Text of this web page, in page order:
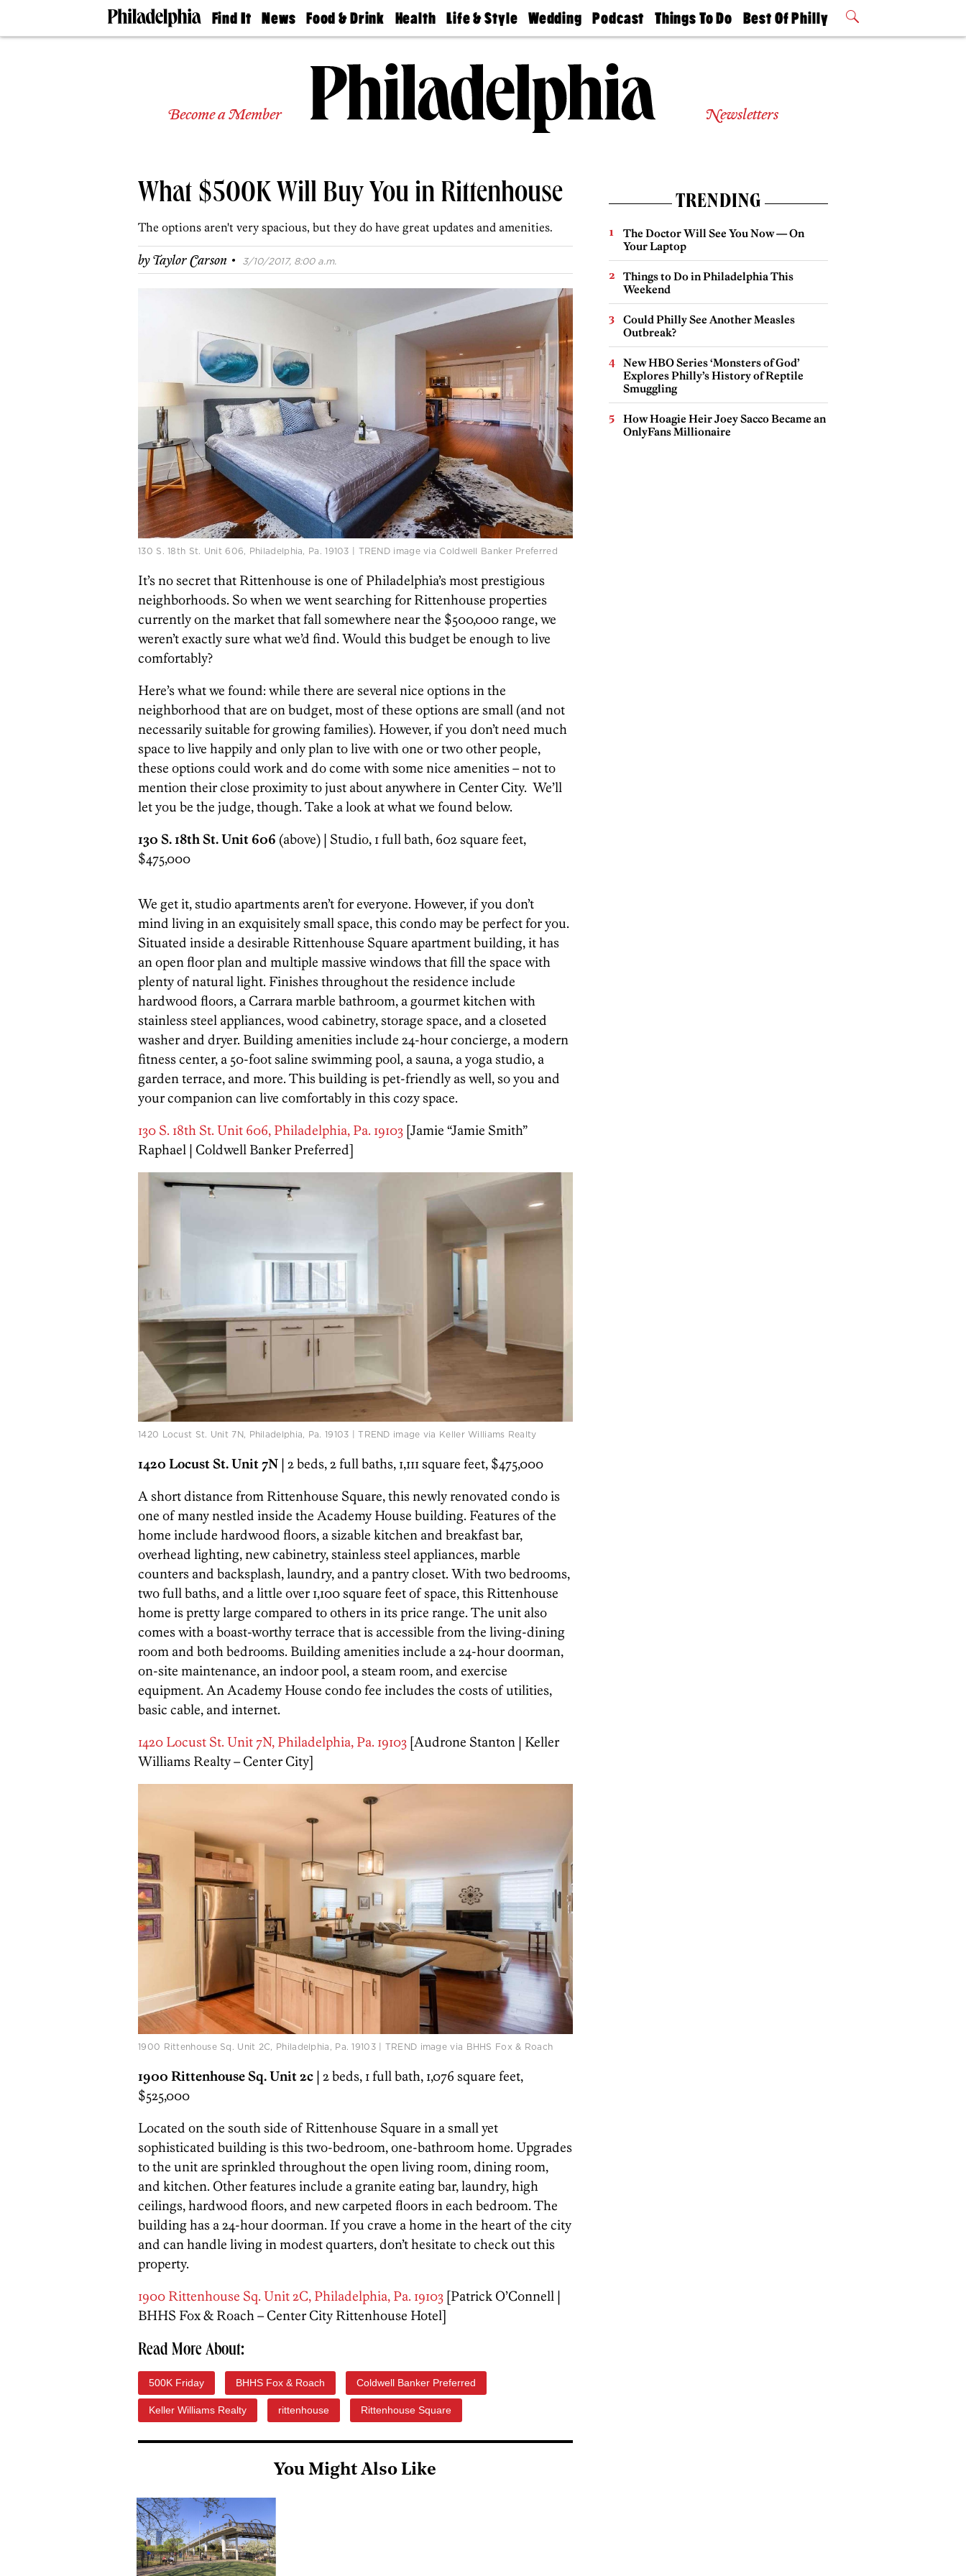
Find It
Doctors
Experts
Real
News
The
Food & Drink
50 Best
Jobs
Health
Find A
Find A
Doctor
Senior
Living
Life & Style
Real Estate
Wedding
Guides &
Wedding
Expert
Bubbly
Ball
Podcast
Philly
Today
Things To Do
Philly Mag
Best Of Philly
2026 Party
Become a Member Newsletters
What $500K Will Buy You in Rittenhouse
The options aren't very spacious, but they do have great updates and amenities.
byTaylor Carson · 3/10/2017, 8:00 a.m.
130 S. 18th St. Unit 606, Philadelphia, Pa. 19103 | TREND image via Coldwell Banker Preferred
It’s no secret that Rittenhouse is one of Philadelphia’s most prestigious
neighborhoods. So when we went searching for Rittenhouse properties
currently on the market that fall somewhere near the $500,000 range, we
weren’t exactly sure what we’d find. Would this budget be enough to live
comfortably?
Here’s what we found: while there are several nice options in the
neighborhood that are on budget, most of these options are small (and not
necessarily suitable for growing families). However, if you don’t need much
space to live happily and only plan to live with one or two other people,
these options could work and do come with some nice amenities – not to
mention their close proximity to just about anywhere in Center City. We’ll
let you be the judge, though. Take a look at what we found below.
130 S. 18th St. Unit 606 (above) | Studio, 1 full bath, 602 square feet,
$475,000
We get it, studio apartments aren’t for everyone. However, if you don’t
mind living in an exquisitely small space, this condo may be perfect for you.
Situated inside a desirable Rittenhouse Square apartment building, it has
an open floor plan and multiple massive windows that fill the space with
plenty of natural light. Finishes throughout the residence include
hardwood floors, a Carrara marble bathroom, a gourmet kitchen with
stainless steel appliances, wood cabinetry, storage space, and a closeted
washer and dryer. Building amenities include 24-hour concierge, a modern
fitness center, a 50-foot saline swimming pool, a sauna, a yoga studio, a
garden terrace, and more. This building is pet-friendly as well, so you and
your companion can live comfortably in this cozy space.
130 S. 18th St. Unit 606, Philadelphia, Pa. 19103 [Jamie “Jamie Smith”
Raphael | Coldwell Banker Preferred]
1420 Locust St. Unit 7N, Philadelphia, Pa. 19103 | TREND image via Keller Williams Realty
1420 Locust St. Unit 7N | 2 beds, 2 full baths, 1,111 square feet, $475,000
A short distance from Rittenhouse Square, this newly renovated condo is
one of many nestled inside the Academy House building. Features of the
home include hardwood floors, a sizable kitchen and breakfast bar,
overhead lighting, new cabinetry, stainless steel appliances, marble
counters and backsplash, laundry, and a pantry closet. With two bedrooms,
two full baths, and a little over 1,100 square feet of space, this Rittenhouse
home is pretty large compared to others in its price range. The unit also
comes with a boast-worthy terrace that is accessible from the living-dining
room and both bedrooms. Building amenities include a 24-hour doorman,
on-site maintenance, an indoor pool, a steam room, and exercise
equipment. An Academy House condo fee includes the costs of utilities,
basic cable, and internet.
1420 Locust St. Unit 7N, Philadelphia, Pa. 19103 [Audrone Stanton | Keller
Williams Realty – Center City]
1900 Rittenhouse Sq. Unit 2C, Philadelphia, Pa. 19103 | TREND image via BHHS Fox & Roach
1900 Rittenhouse Sq. Unit 2c | 2 beds, 1 full bath, 1,076 square feet,
$525,000
Located on the south side of Rittenhouse Square in a small yet
sophisticated building is this two-bedroom, one-bathroom home. Upgrades
to the unit are sprinkled throughout the open living room, dining room,
and kitchen. Other features include a granite eating bar, laundry, high
ceilings, hardwood floors, and new carpeted floors in each bedroom. The
building has a 24-hour doorman. If you crave a home in the heart of the city
and can handle living in modest quarters, don’t hesitate to check out this
property.
1900 Rittenhouse Sq. Unit 2C, Philadelphia, Pa. 19103 [Patrick O’Connell |
BHHS Fox & Roach – Center City Rittenhouse Hotel]
Read More About:
500K Friday BHHS Fox & Roach Coldwell Banker Preferred
Keller Williams Realty rittenhouse Rittenhouse Square
You Might Also Like
TRENDING
The Doctor Will See You Now — On
Your Laptop
Things to Do in Philadelphia This
Weekend
Could Philly See Another Measles
Outbreak?
New HBO Series ‘Monsters of God’
Explores Philly’s History of Reptile
Smuggling
How Hoagie Heir Joey Sacco Became an
OnlyFans Millionaire